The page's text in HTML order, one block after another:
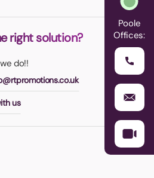
right solution?
do!!
us
Poole
Offices: